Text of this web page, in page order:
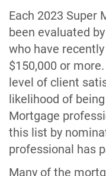
Each 2023 Super
been evaluated
who have
$150,000 or
level of client
likelihood of
Mortgage
this list by
professional has
Many of the